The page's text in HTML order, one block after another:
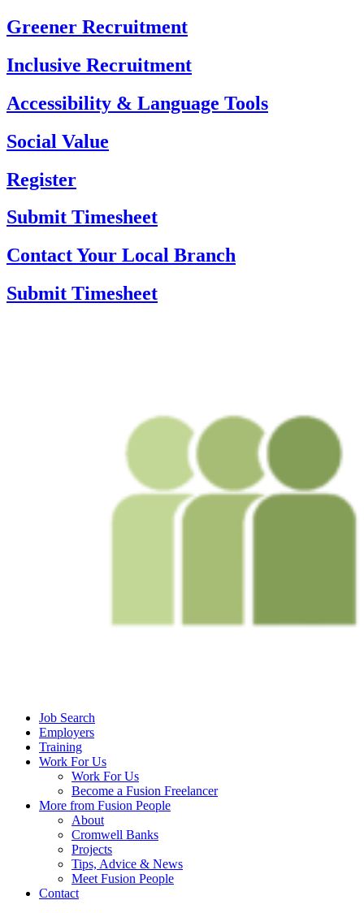
Skip
to
Greener Recruitment
Inclusive Recruitment
Accessibility & Language Tools
Social Value
Register
Submit Timesheet
Contact Your Local Branch
Submit Timesheet
Job Search
Employers
Training
Work For Us
Work For Us
Become a Fusion Freelancer
More from Fusion People
About
Cromwell Banks
Projects
Tips, Advice & News
Meet Fusion People
Contact